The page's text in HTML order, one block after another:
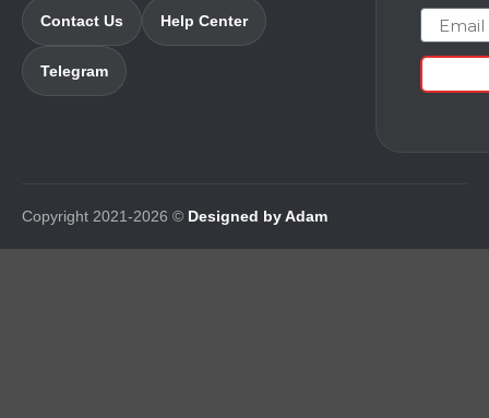
Contact Us Help Center
Telegram
Email
Copyright 2021-2026 © Designed by Adam